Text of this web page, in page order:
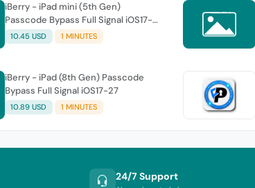
iBerry - iPad mini (5th Gen)
Passcode Bypass Full Signal iOS17-
2710.45 USD 1 MINUTES
iBerry - iPad (8th Gen) Passcode
Bypass Full Signal iOS17-27
10.89 USD 1 MINUTES
24/7 Support